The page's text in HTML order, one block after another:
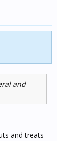
and
and treats